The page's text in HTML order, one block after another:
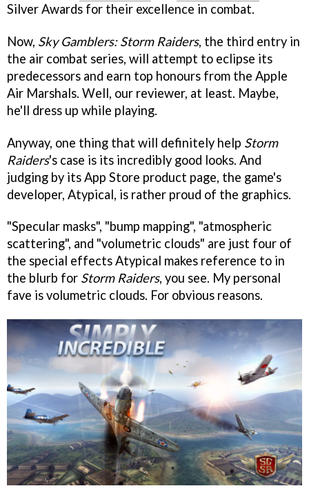
Silver Awards for their excellence in combat.
Now, Sky Gamblers: Storm Raiders, the third entry in
the air combat series, will attempt to eclipse its
predecessors and earn top honours from the Apple
Air Marshals. Well, our reviewer, at least. Maybe,
he'll dress up while playing.
Anyway, one thing that will definitely help Storm
Raiders's case is its incredibly good looks. And
judging by its App Store product page, the game's
developer, Atypical, is rather proud of the graphics.
"Specular masks", "bump mapping", "atmospheric
scattering", and "volumetric clouds" are just four of
the special effects Atypical makes reference to in
the blurb for Storm Raiders, you see. My personal
fave is volumetric clouds. For obvious reasons.